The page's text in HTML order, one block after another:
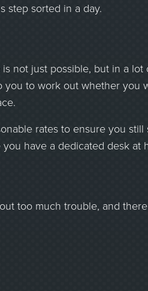
step sorted in a day.
not just possible, but in a
to work out whether you
rates to ensure you
have a dedicated desk at
too much trouble, and